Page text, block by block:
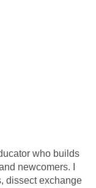
who builds
newcomers. I
dissect exchange